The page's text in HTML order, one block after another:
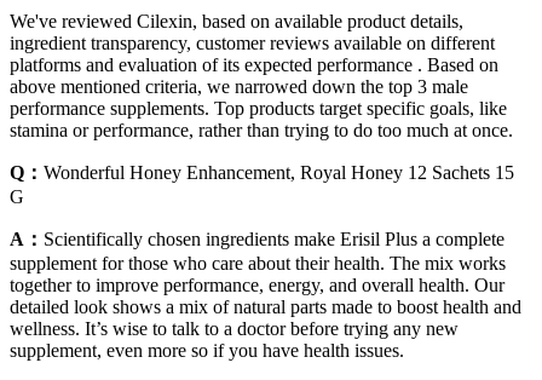
We've reviewed Cilexin, based on available product details,
ingredient transparency, customer reviews available on different
platforms and evaluation of its expected performance . Based on
above mentioned criteria, we narrowed down the top 3 male
performance supplements. Top products target specific goals, like
stamina or performance, rather than trying to do too much at once.
Q： Wonderful Honey Enhancement, Royal Honey 12 Sachets 15
G
A： Scientifically chosen ingredients make Erisil Plus a complete
supplement for those who care about their health. The mix works
together to improve performance, energy, and overall health. Our
detailed look shows a mix of natural parts made to boost health and
wellness. It’s wise to talk to a doctor before trying any new
supplement, even more so if you have health issues.